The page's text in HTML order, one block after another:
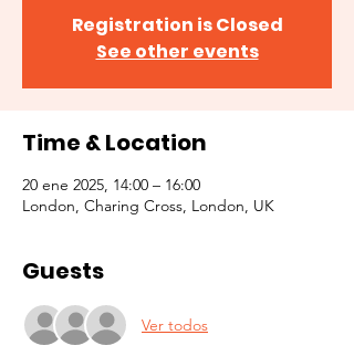
Registration is Closed
See other events
Time & Location
20 ene 2025, 14:00 – 16:00
London, Charing Cross, London, UK
Guests
Ver todos